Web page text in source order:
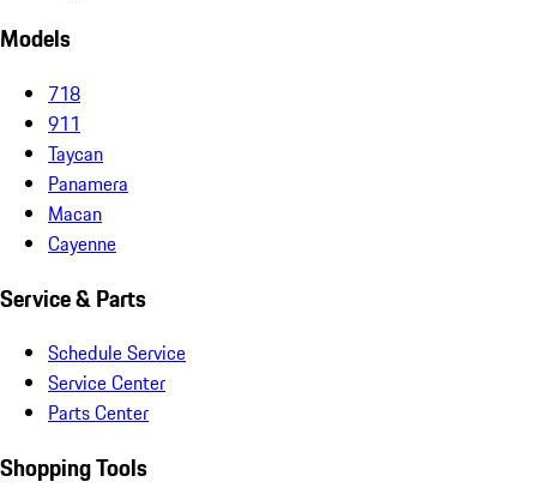
Models
718
911
Taycan
Panamera
Macan
Cayenne
Service & Parts
Schedule Service
Service Center
Parts Center
Shopping Tools